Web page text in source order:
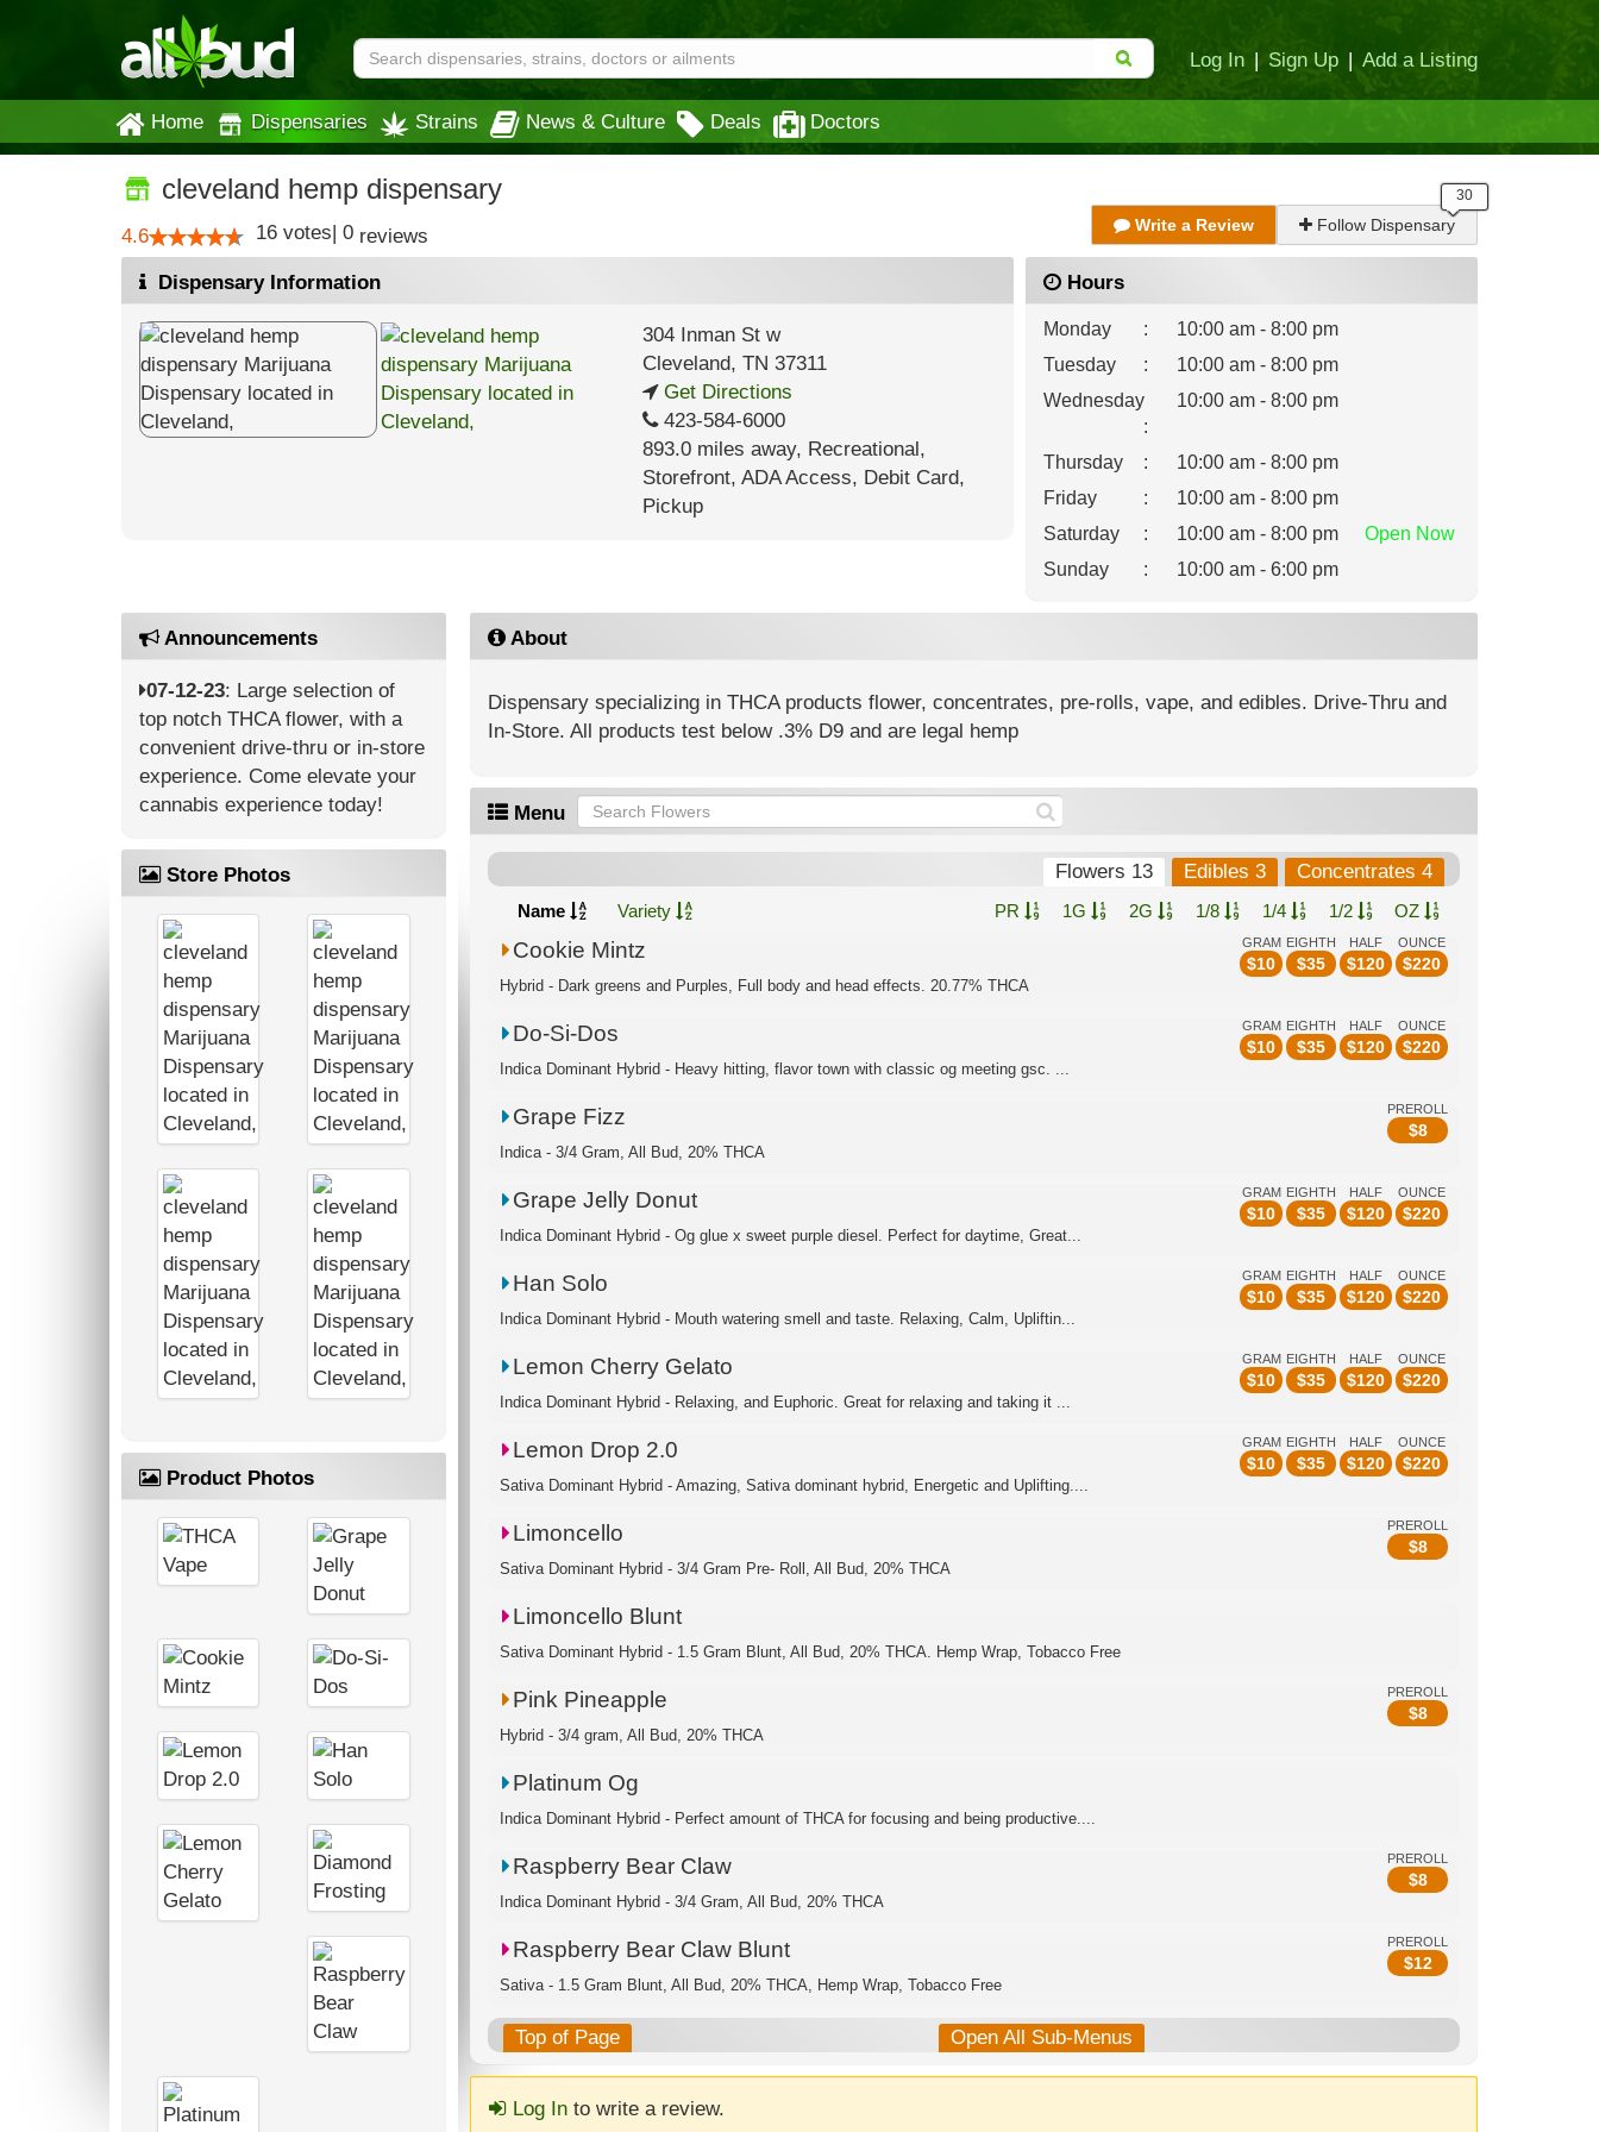
Log In | Sign Up | Add a Listing
Home Dispensaries Strains News & Culture Deals Doctors
cleveland hemp dispensary
4.6 16 votes| 0 reviews Write a Review Follow Dispensary
Dispensary Information
304 Inman St w
Cleveland, TN 37311
Get Directions
423-584-6000
893.0 miles away, Recreational,
Storefront, ADA Access, Debit Card,
Pickup
Hours
Monday :
10:00 am - 8:00 pm
Tuesday
:
10:00 am - 8:00 pm
Wednesday
:
10:00 am - 8:00 pm
Thursday :
10:00 am - 8:00 pm
Friday
:
10:00 am - 8:00 pm
Saturday
: 10:00 am - 8:00 pm Open Now
Sunday
: 10:00 am - 6:00 pm
Announcements
07-12-23: Large selection of
top notch THCA flower, with a
convenient drive-thru or in-store
experience. Come elevate your
cannabis experience today!
Store Photos
Product Photos
About
Dispensary specializing in THCA products flower, concentrates, pre-rolls, vape, and edibles. Drive-Thru and
In-Store. All products test below .3% D9 and are legal hemp
Menu
Flowers 13 Edibles 3 Concentrates 4
Name Variety PR 1G 2G 1/8 1/4 1/2 OZ
GRAM
$10
EIGHTH
$35
HALF
$120
OUNCE
$220
Cookie Mintz
Hybrid - Dark greens and Purples, Full body and head effects. 20.77% THCA
GRAM
$10
EIGHTH
$35
HALF
$120
OUNCE
$220
Do-Si-Dos
Indica Dominant Hybrid - Heavy hitting, flavor town with classic og meeting gsc. ...
PREROLL
$8
Grape Fizz
Indica - 3/4 Gram, All Bud, 20% THCA
GRAM
$10
EIGHTH
$35
HALF
$120
OUNCE
$220
Grape Jelly Donut
Indica Dominant Hybrid - Og glue x sweet purple diesel. Perfect for daytime, Great...
GRAM
$10
EIGHTH
$35
HALF
$120
OUNCE
$220
Han Solo
Indica Dominant Hybrid - Mouth watering smell and taste. Relaxing, Calm, Upliftin...
GRAM
$10
EIGHTH
$35
HALF
$120
OUNCE
$220
Lemon Cherry Gelato
Indica Dominant Hybrid - Relaxing, and Euphoric. Great for relaxing and taking it ...
GRAM
$10
EIGHTH
$35
HALF
$120
OUNCE
$220
Lemon Drop 2.0
Sativa Dominant Hybrid - Amazing, Sativa dominant hybrid, Energetic and Uplifting....
PREROLL
$8
Limoncello
Sativa Dominant Hybrid - 3/4 Gram Pre- Roll, All Bud, 20% THCA
Limoncello Blunt
Sativa Dominant Hybrid - 1.5 Gram Blunt, All Bud, 20% THCA. Hemp Wrap, Tobacco Free
PREROLL
$8
Pink Pineapple
Hybrid - 3/4 gram, All Bud, 20% THCA
Platinum Og
Indica Dominant Hybrid - Perfect amount of THCA for focusing and being productive....
PREROLL
$8
Raspberry Bear Claw
Indica Dominant Hybrid - 3/4 Gram, All Bud, 20% THCA
PREROLL
$12
Raspberry Bear Claw Blunt
Sativa - 1.5 Gram Blunt, All Bud, 20% THCA, Hemp Wrap, Tobacco Free
Top of Page Open All Sub-Menus
Log Into write a review.